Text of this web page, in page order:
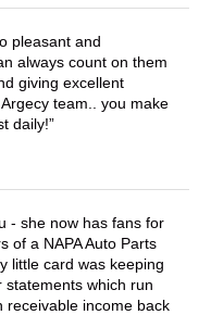
pleasant and
always count on them
giving excellent
team.. you make
daily!
- she now has fans for
of a NAPA Auto Parts
little card was keeping
which run
receivable income back